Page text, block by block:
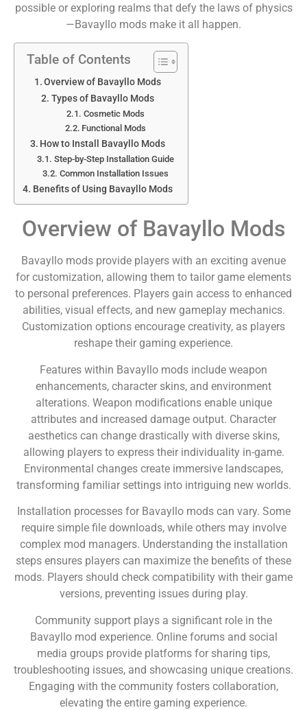
possible or exploring realms that defy the laws of physics
—Bavayllo mods make it all happen.
Table of Contents
Overview of Bavayllo Mods
Types of Bavayllo Mods
Cosmetic Mods
Functional Mods
How to Install Bavayllo Mods
Step-by-Step Installation Guide
Common Installation Issues
Benefits of Using Bavayllo Mods
Overview of Bavayllo Mods
Bavayllo mods provide players with an exciting avenue
for customization, allowing them to tailor game elements
to personal preferences. Players gain access to enhanced
abilities, visual effects, and new gameplay mechanics.
Customization options encourage creativity, as players
reshape their gaming experience.
Features within Bavayllo mods include weapon
enhancements, character skins, and environment
alterations. Weapon modifications enable unique
attributes and increased damage output. Character
aesthetics can change drastically with diverse skins,
allowing players to express their individuality in-game.
Environmental changes create immersive landscapes,
transforming familiar settings into intriguing new worlds.
Installation processes for Bavayllo mods can vary. Some
require simple file downloads, while others may involve
complex mod managers. Understanding the installation
steps ensures players can maximize the benefits of these
mods. Players should check compatibility with their game
versions, preventing issues during play.
Community support plays a significant role in the
Bavayllo mod experience. Online forums and social
media groups provide platforms for sharing tips,
troubleshooting issues, and showcasing unique creations.
Engaging with the community fosters collaboration,
elevating the entire gaming experience.